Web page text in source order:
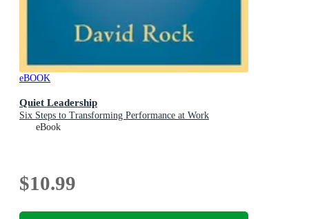
eBOOK
Quiet Leadership
Six Steps to Transforming Performance at Work
eBook
$10.99